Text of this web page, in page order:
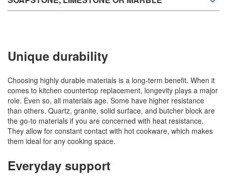
Unique durability
Choosing highly durable materials is a long-term benefit. When it
comes to kitchen countertop replacement, longevity plays a major
role. Even so, all materials age. Some have higher resistance
than others. Quartz, granite, solid surface, and butcher block are
the go-to materials if you are concerned with heat resistance.
They allow for constant contact with hot cookware, which makes
them ideal for any cooking space.
Everyday support